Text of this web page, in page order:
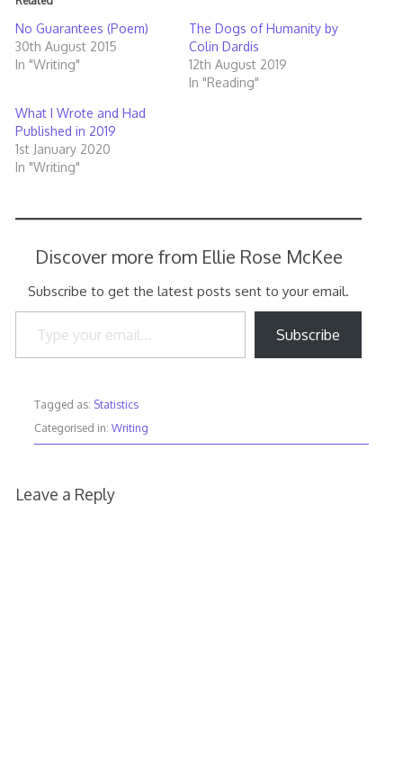
No Guarantees (Poem)
30th August 2015
In "Writing"
The Dogs of Humanity by
Colin Dardis
12th August 2019
In "Reading"
What I Wrote and Had
Published in 2019
1st January 2020
In "Writing"
Discover more from Ellie Rose McKee
Subscribe to get the latest posts sent to your email.
Type your email…
Subscribe
Tagged as: Statistics
Categorised in: Writing
Leave a Reply